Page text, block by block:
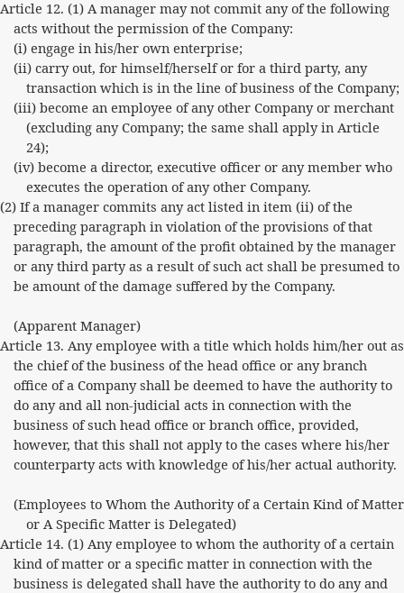
Article 12. (1) A manager may not commit any of the following
acts without the permission of the Company:
(i) engage in his/her own enterprise;
(ii) carry out, for himself/herself or for a third party, any
transaction which is in the line of business of the Company;
(iii) become an employee of any other Company or merchant
(excluding any Company; the same shall apply in Article
24);
(iv) become a director, executive officer or any member who
executes the operation of any other Company.
(2) If a manager commits any act listed in item (ii) of the
preceding paragraph in violation of the provisions of that
paragraph, the amount of the profit obtained by the manager
or any third party as a result of such act shall be presumed to
be amount of the damage suffered by the Company.
(Apparent Manager)
Article 13. Any employee with a title which holds him/her out as
the chief of the business of the head office or any branch
office of a Company shall be deemed to have the authority to
do any and all non-judicial acts in connection with the
business of such head office or branch office, provided,
however, that this shall not apply to the cases where his/her
counterparty acts with knowledge of his/her actual authority.
(Employees to Whom the Authority of a Certain Kind of Matter
or A Specific Matter is Delegated)
Article 14. (1) Any employee to whom the authority of a certain
kind of matter or a specific matter in connection with the
business is delegated shall have the authority to do any and